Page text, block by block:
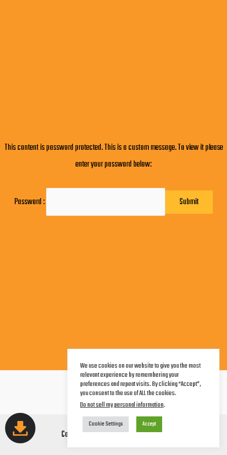
This content is password protected. This is a custom message. To view it please
enter your password below:
Password : Submit
Terms of Service
Legal Notice
Privacy Policy
Copyright © 2026 AwareCorp Studios
We use cookies on our website to give you the most
relevant experience by remembering your
preferences and repeat visits. By clicking “Accept”,
you consent to the use of ALL the cookies.
Do not sell my personal information.
Cookie Settings Accept